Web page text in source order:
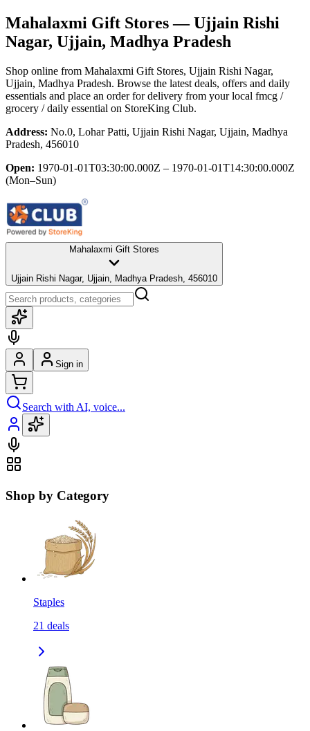
Mahalaxmi Gift Stores— Ujjain Rishi
Nagar, Ujjain, Madhya Pradesh
Shop online from Mahalaxmi Gift Stores, Ujjain Rishi Nagar,
Ujjain, Madhya Pradesh. Browse the latest deals, offers and daily
essentials and place an order for delivery from your local fmcg /
grocery / daily essential on StoreKing Club.
Address: No.0, Lohar Patti, Ujjain Rishi Nagar, Ujjain, Madhya
Pradesh, 456010
Open: 1970-01-01T03:30:00.000Z – 1970-01-01T14:30:00.000Z
(Mon–Sun)
Mahalaxmi Gift Stores
Ujjain Rishi Nagar, Ujjain, Madhya Pradesh, 456010
Sign in
Search with AI, voice...
Shop by Category
Staples
21 deals